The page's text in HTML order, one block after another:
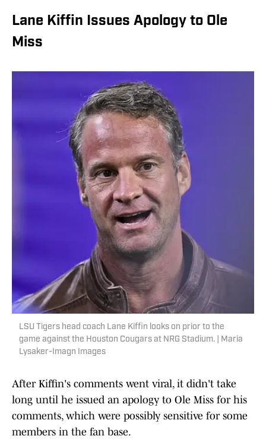
Lane Kiffin Issues Apology to Ole
Miss
LSU Tigers head coach Lane Kiffin looks on prior to the
game against the Houston Cougars at NRG Stadium. | Maria
Lysaker-Imagn Images
After Kiffin's comments went viral, it didn't take
long until he issued an apology to Ole Miss for his
comments, which were possibly sensitive for some
members in the fan base.